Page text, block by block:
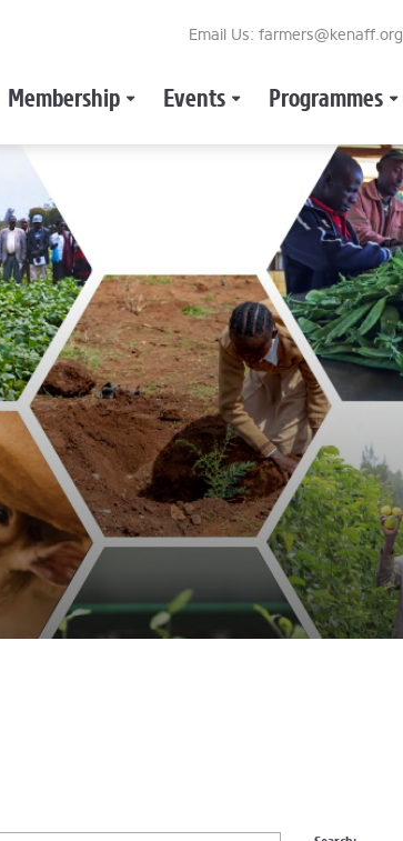
Email Us: farmers@kenaff.org
Membership Events Programmes